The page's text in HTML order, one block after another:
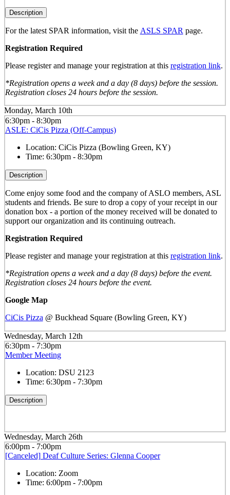
Description
For the latest SPAR information, visit the ASLS SPAR page.
Registration Required
Please register and manage your registration at this registration link.
*Registration opens a week and a day (8 days) before the session.
Registration closes 24 hours before the session.
Monday, March 10th
6:30pm - 8:30pm
ASLE: CiCis Pizza (Off-Campus)
Location: CiCis Pizza (Bowling Green, KY)
Time: 6:30pm - 8:30pm
Description
Come enjoy some food and the company of ASLO members, ASL
students and friends. Be sure to drop a copy of your receipt in our
donation box - a portion of the money received will be donated to
support our organization and its continuing outreach.
Registration Required
Please register and manage your registration at this registration link.
*Registration opens a week and a day (8 days) before the event.
Registration closes 24 hours before the event.
Google Map
CiCis Pizza @ Buckhead Square (Bowling Green, KY)
Wednesday, March 12th
6:30pm - 7:30pm
Member Meeting
Location: DSU 2123
Time: 6:30pm - 7:30pm
Description
Wednesday, March 26th
6:00pm - 7:00pm
[Canceled] Deaf Culture Series: Glenna Cooper
Location: Zoom
Time: 6:00pm - 7:00pm